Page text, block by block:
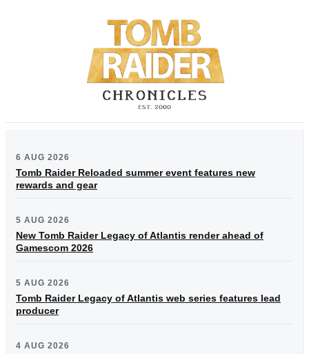
6 AUG 2026
Tomb Raider Reloaded summer event features new
rewards and gear
5 AUG 2026
New Tomb Raider Legacy of Atlantis render ahead of
Gamescom 2026
5 AUG 2026
Tomb Raider Legacy of Atlantis web series features lead
producer
4 AUG 2026